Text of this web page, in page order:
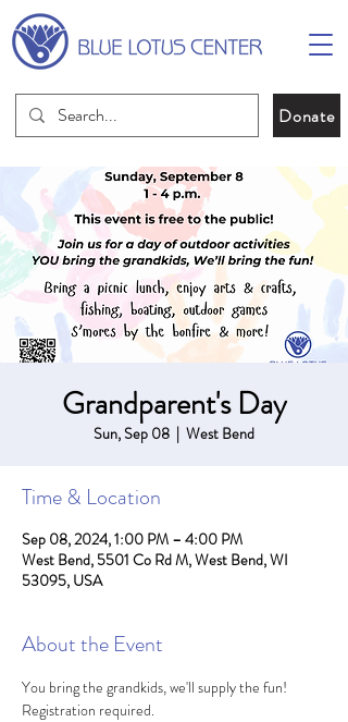
Donate
Grandparent's Day
Sun, Sep 08
  |
West Bend
Time & Location
Sep 08, 2024, 1:00 PM – 4:00 PM
West Bend, 5501 Co Rd M, West Bend, WI
53095, USA
About the Event
You bring the grandkids, we'll supply the fun!
Registration required.